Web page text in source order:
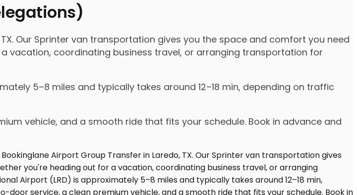
Our Sprinter van transportation gives you the space and comfort you need
vacation, coordinating business travel, or arranging transportation for
5–8 miles and typically takes around 12–18 min, depending on traffic
vehicle, and a smooth ride that fits your schedule. Book in advance and